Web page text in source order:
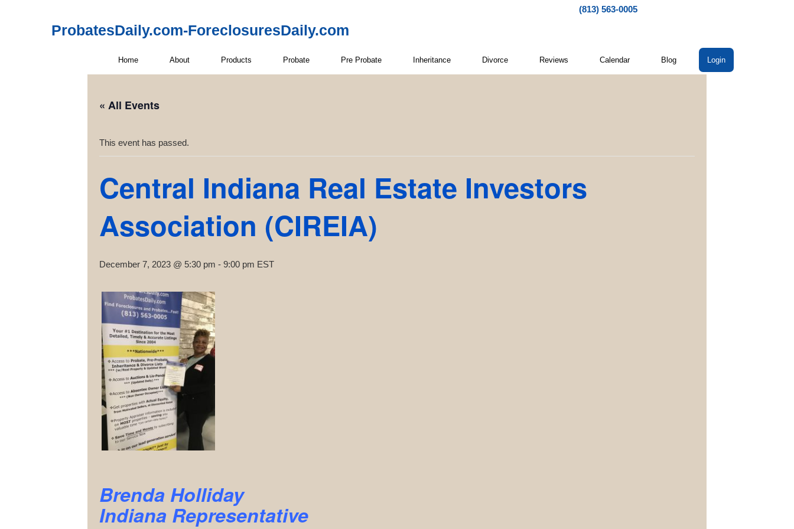
(813) 563-0005
ProbatesDaily.com-ForeclosuresDaily.com
Home About Products Probate Pre Probate Inheritance Divorce Reviews Calendar Blog Login
« All Events
This event has passed.
Central Indiana Real Estate Investors
Association (CIREIA)
December 7, 2023 @ 5:30 pm - 9:00 pm EST
Brenda Holliday
Indiana Representative